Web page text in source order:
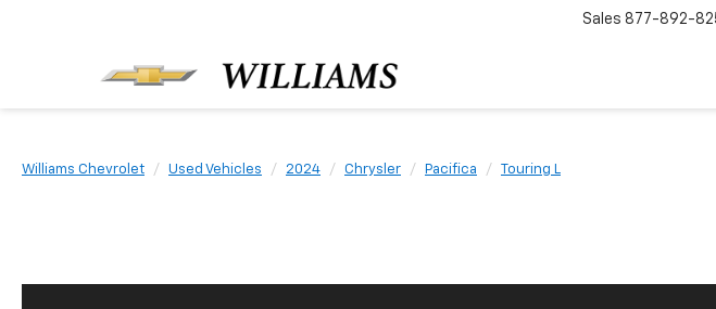
Sales 877-892-
Williams Chevrolet Used Vehicles 2024 Chrysler Pacifica Touring L